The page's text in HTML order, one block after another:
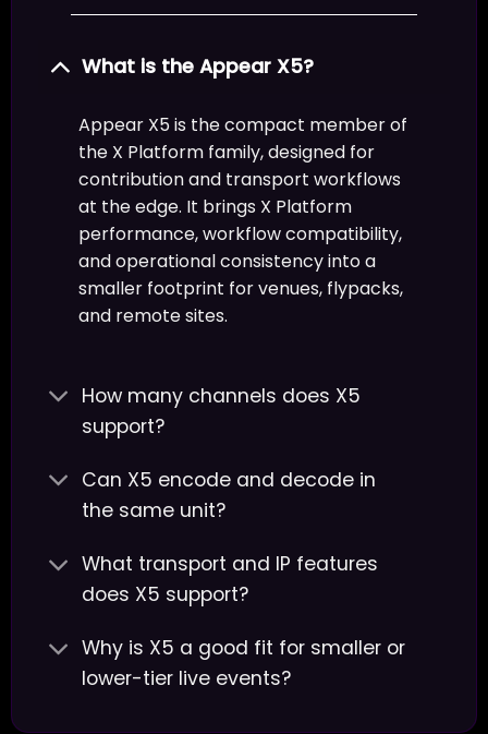
What is the Appear X5?
Appear X5 is the compact member of
the X Platform family, designed for
contribution and transport workflows
at the edge. It brings X Platform
performance, workflow compatibility,
and operational consistency into a
smaller footprint for venues, flypacks,
and remote sites.
How many channels does X5
support?
Can X5 encode and decode in
the same unit?
What transport and IP features
does X5 support?
Why is X5 a good fit for smaller or
lower-tier live events?